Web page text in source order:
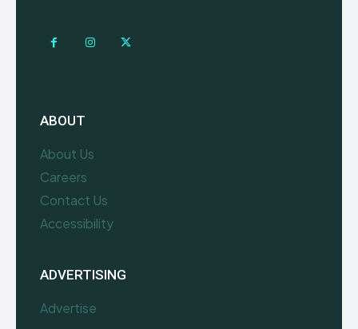
ABOUT
About Us
Careers
Contact Us
Accessibility
ADVERTISING
Advertise